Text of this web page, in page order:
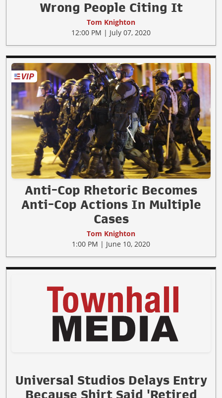
Wrong People Citing It
Tom Knighton
12:00 PM | July 07, 2020
Anti-Cop Rhetoric Becomes
Anti-Cop Actions In Multiple
Cases
Tom Knighton
1:00 PM | June 10, 2020
Universal Studios Delays Entry
Because Shirt Said 'Retired